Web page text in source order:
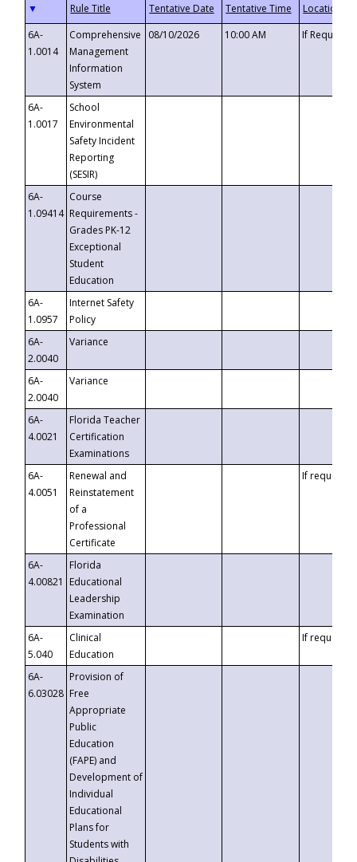
▼
6A-
1.0014
Comprehensive
Management
Information
System
08/10/2026 10:00 AM If
6A-
1.0017
School
Environmental
Safety Incident
Reporting
(SESIR)
6A-
1.09414
Course
Requirements -
Grades PK-12
Exceptional
Student
Education
6A-
1.0957
Internet Safety
Policy
6A-
2.0040
Variance
6A-
2.0040
Variance
6A-
4.0021
Florida Teacher
Certification
Examinations
6A-
4.0051
Renewal and
Reinstatement
of a
Professional
Certificate
If requested
6A-
4.00821
Florida
Educational
Leadership
Examination
6A-
5.040
Clinical
Education
If requested
6A-
6.03028
Provision of
Free
Appropriate
Public
Education
(FAPE) and
Development of
Individual
Educational
Plans for
Students with